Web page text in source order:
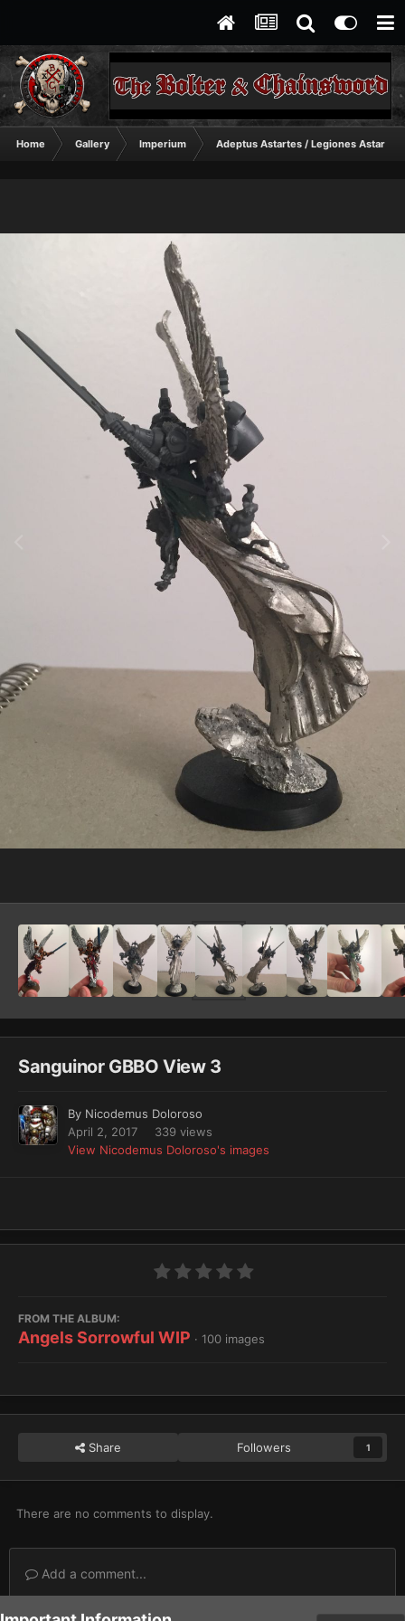
Home Gallery Imperium Adeptus Astartes / Legiones Astartes
Sanguinor GBBO View 3
By Nicodemus Doloroso
April 2, 2017
339 views
View Nicodemus Doloroso's images
FROM THE ALBUM:
Angels Sorrowful WIP · 100 images
Share Followers 1
There are no comments to display.
Add a comment...